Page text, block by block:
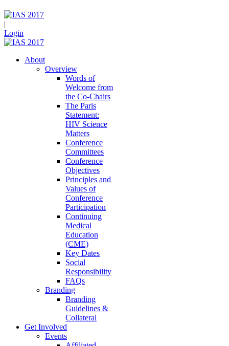
|
Login
About
Overview
Words of
Welcome from
the Co-Chairs
The Paris
Statement:
HIV Science
Matters
Conference
Committees
Conference
Objectives
Principles and
Values of
Conference
Participation
Continuing
Medical
Education
(CME)
Key Dates
Social
Responsibility
FAQs
Branding
Branding
Guidelines &
Collateral
Get Involved
Events